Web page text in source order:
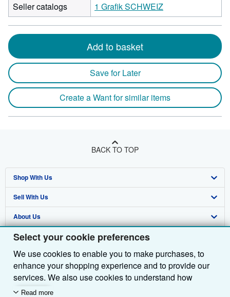
Select your cookie preferences
We use cookies to enable you to make purchases, to
enhance your shopping experience and to provide our
services. We also use cookies to understand how
customers use our services (for example, by measuring
Read more
Seller catalogs
1 Grafik SCHWEIZ
Add to basket
Save for Later
Create a Want for similar items
BACK TO TOP
Shop With Us
Advanced Search
Browse Collections
My Account
My Orders
View Basket
Sell With Us
Start Selling
Join Our Affiliate Programme
Book Buyback
Refer a seller
About Us
About AbeBooks
Media
Careers
Privacy Policy
Find Help
Help
Customer Service
Other AbeBooks Companies
AbeBooks.com
AbeBooks.de
Follow AbeBooks